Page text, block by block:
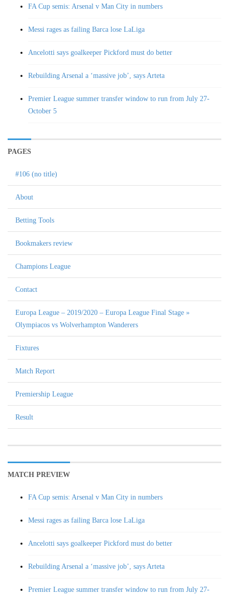
FA Cup semis: Arsenal v Man City in numbers
Messi rages as failing Barca lose LaLiga
Ancelotti says goalkeeper Pickford must do better
Rebuilding Arsenal a ‘massive job’, says Arteta
Premier League summer transfer window to run from July 27-
October 5
PAGES
#106 (no title)
About
Betting Tools
Bookmakers review
Champions League
Contact
Europa League – 2019/2020 – Europa League Final Stage »
Olympiacos vs Wolverhampton Wanderers
Fixtures
Match Report
Premiership League
Result
MATCH PREVIEW
FA Cup semis: Arsenal v Man City in numbers
Messi rages as failing Barca lose LaLiga
Ancelotti says goalkeeper Pickford must do better
Rebuilding Arsenal a ‘massive job’, says Arteta
Premier League summer transfer window to run from July 27-